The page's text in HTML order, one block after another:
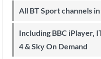
All BT Sport channels
Including BBC iPlayer, ITV Player, All
4 & Sky On Demand